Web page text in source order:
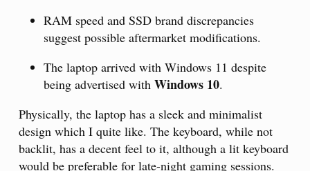
RAM speed and SSD brand discrepancies
suggest possible aftermarket modifications.
The laptop arrived with Windows 11 despite
being advertised with Windows 10.
Physically, the laptop has a sleek and minimalist
design which I quite like. The keyboard, while not
backlit, has a decent feel to it, although a lit keyboard
would be preferable for late-night gaming sessions.